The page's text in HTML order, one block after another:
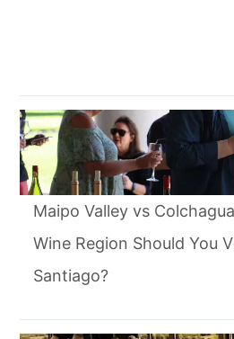
Maipo Valley vs
Wine Region Should You
Santiago?